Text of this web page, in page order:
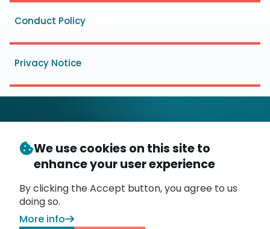
Conduct Policy
Privacy Notice
© Copyright 2026- Messaging, Malware and Mobile
Anti-Abuse Working Group (M3 AAWG)
P.O. Box 9125, Brea, CA 92822
We use cookies on this site to
enhance your user experience
By clicking the Accept button, you agree to us
doing so.
More info